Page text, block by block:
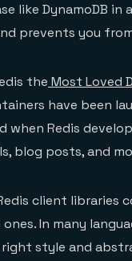
like DynamoDB
prevents you
the Most Loved
have been
when Redis
blog posts, and
client libraries
In many
style and